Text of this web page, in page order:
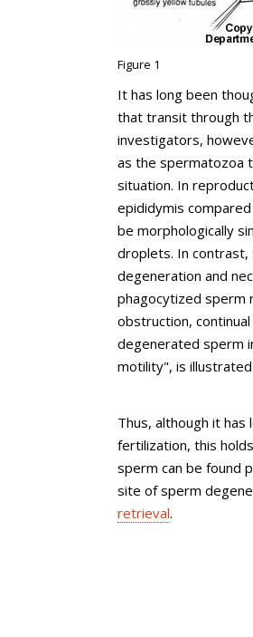
Figure 1
It has long been
that transit through
investigators,
as the spermatozoa
situation. In
epididymis
be morphologically
droplets. In
degeneration and
phagocytized sperm
obstruction,
degenerated sperm
motility", is illustrated
Thus, although it
fertilization, this
sperm can be found
site of sperm
retrieval.